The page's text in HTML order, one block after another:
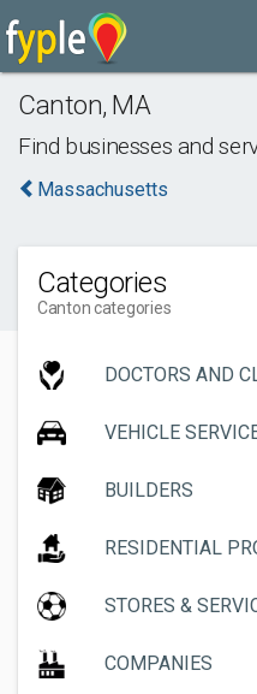
Canton, MA
Find businesses and
Massachusetts
Categories
Canton categories
DOCTORS AND
VEHICLE
BUILDERS
RESIDENTIAL
STORES &
COMPANIES